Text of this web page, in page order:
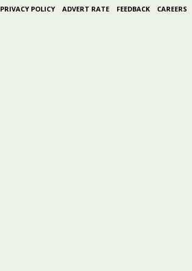
PRIVACY POLICY ADVERT RATE FEEDBACK CAREERS